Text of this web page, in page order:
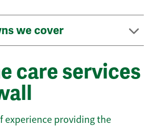
we cover
care services
experience providing the